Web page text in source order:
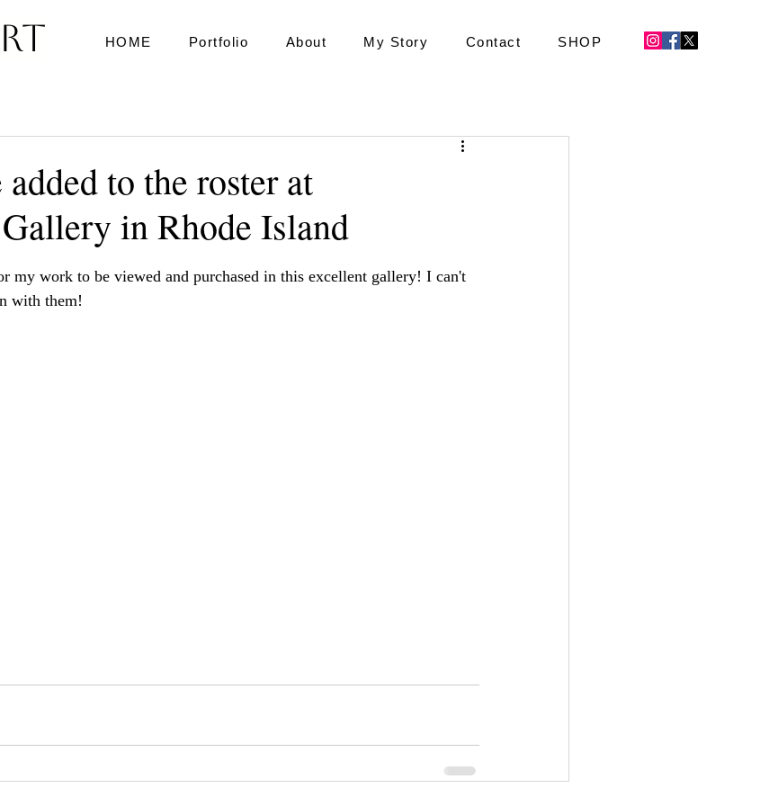
HOME Portfolio About My Story Contact SHOP
to the roster at
in Rhode Island
my work to be viewed and purchased in this excellent gallery! I can't
with them!